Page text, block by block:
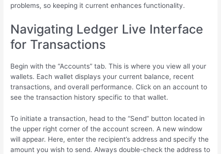
problems, so keeping it current enhances functionality.
Navigating Ledger Live Interface
for Transactions
Begin with the “Accounts” tab. This is where you view all your
wallets. Each wallet displays your current balance, recent
transactions, and overall performance. Click on an account to
see the transaction history specific to that wallet.
To initiate a transaction, head to the “Send” button located in
the upper right corner of the account screen. A new window
will appear. Here, enter the recipient’s address and specify the
amount you wish to send. Always double-check the address to